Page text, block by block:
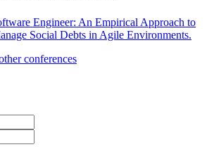
Engineer: An Empirical Approach to
Social Debts in Agile Environments.
conferences